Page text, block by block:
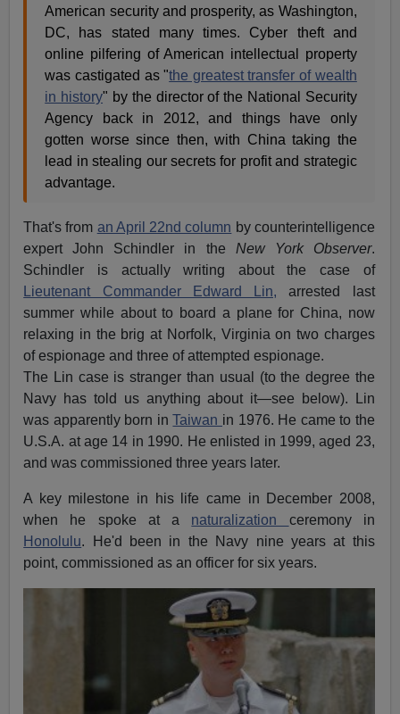
American security and prosperity, as Washington,
DC, has stated many times. Cyber theft and
online pilfering of American intellectual property
was castigated as "the greatest transfer of wealth
in history" by the director of the National Security
Agency back in 2012, and things have only
gotten worse since then, with China taking the
lead in stealing our secrets for profit and strategic
advantage.
That's from an April 22nd column by counterintelligence
expert John Schindler in the New York Observer.
Schindler is actually writing about the case of
Lieutenant Commander Edward Lin, arrested last
summer while about to board a plane for China, now
relaxing in the brig at Norfolk, Virginia on two charges
of espionage and three of attempted espionage.
The Lin case is stranger than usual (to the degree the
Navy has told us anything about it—see below). Lin
was apparently born inTaiwan in 1976. He came to the
U.S.A. at age 14 in 1990. He enlisted in 1999, aged 23,
and was commissioned three years later.
A key milestone in his life came in December 2008,
when he spoke at a naturalization ceremony in
Honolulu. He'd been in the Navy nine years at this
point, commissioned as an officer for six years.